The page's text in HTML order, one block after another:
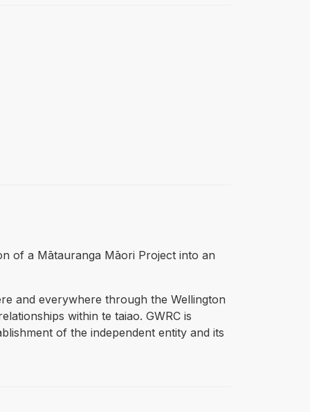
of a Mātauranga Māori Project into an
and everywhere through the Wellington
within te taiao. GWRC is
of the independent entity and its